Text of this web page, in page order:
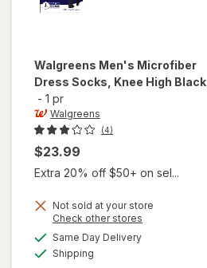
Walgreens Men's Microfiber
Dress Socks, Knee High Black
- 1 pr
Walgreens
(4)
$23.99
Extra 20% off $50+ on sel...
Not sold at your store
Check other stores
Same Day Deliveryavailable
Shipping
will open
overlay